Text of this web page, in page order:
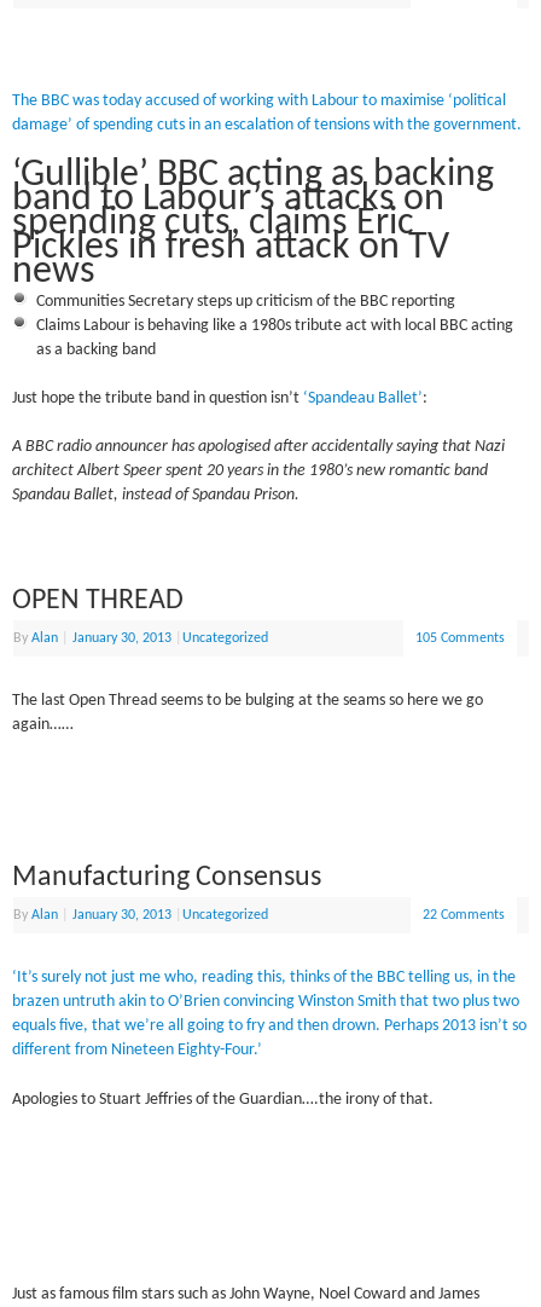
The BBC was today accused of working with Labour to maximise ‘political
damage’ of spending cuts in an escalation of tensions with the government.
‘Gullible’ BBC acting as backing
band to Labour’s attacks on
spending cuts, claims Eric
Pickles in fresh attack on TV
news
Communities Secretary steps up criticism of the BBC reporting
Claims Labour is behaving like a 1980s tribute act with local BBC acting
as a backing band
Just hope the tribute band in question isn’t ‘Spandeau Ballet’:
A BBC radio announcer has apologised after accidentally saying that Nazi
architect Albert Speer spent 20 years in the 1980’s new romantic band
Spandau Ballet, instead of Spandau Prison.
OPEN THREAD
ByAlan January 30, 2013 |Uncategorized 105 Comments
The last Open Thread seems to be bulging at the seams so here we go
again……
Manufacturing Consensus
ByAlan January 30, 2013 |Uncategorized 22 Comments
‘It’s surely not just me who, reading this, thinks of the BBC telling us, in the
brazen untruth akin to O’Brien convincing Winston Smith that two plus two
equals five, that we’re all going to fry and then drown. Perhaps 2013 isn’t so
different from Nineteen Eighty-Four.’
Apologies to Stuart Jeffries of the Guardian….the irony of that.
Just as famous film stars such as John Wayne, Noel Coward and James